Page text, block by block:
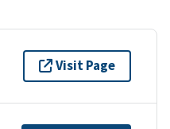
Visit Page